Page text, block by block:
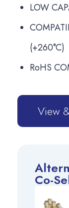
LOW
(+260°C)
RoHS
View
Co-